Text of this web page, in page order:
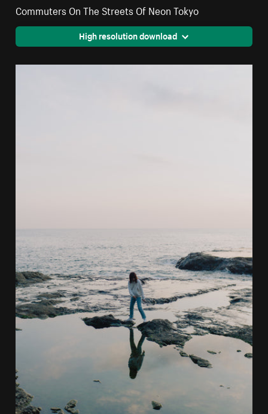
Commuters On The Streets Of Neon Tokyo
High resolution download